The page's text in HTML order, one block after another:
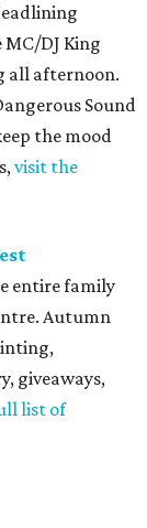
DJ King
all afternoon.
Sound
the mood
visit the
entire family
Autumn
giveaways,
list of